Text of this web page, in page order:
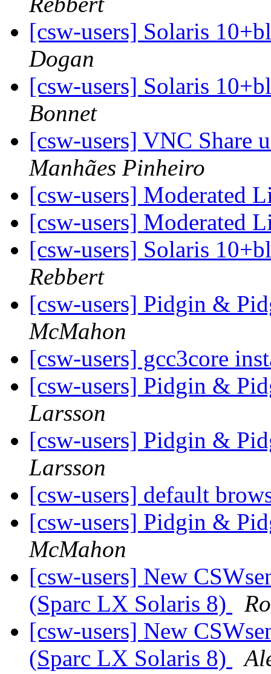
[csw-users] Solaris
Dogan
[csw-users] Solaris
Bonnet
[csw-users] VNC Share
Manhães Pinheiro
[csw-users] Moderated
[csw-users] Moderated
[csw-users] Solaris
Rebbert
[csw-users] Pidgin &
McMahon
[csw-users] gcc3core
[csw-users] Pidgin &
Larsson
[csw-users] Pidgin &
Larsson
[csw-users] default
[csw-users] Pidgin &
McMahon
[csw-users] New
(Sparc LX Solaris 8)
[csw-users] New
(Sparc LX Solaris 8)